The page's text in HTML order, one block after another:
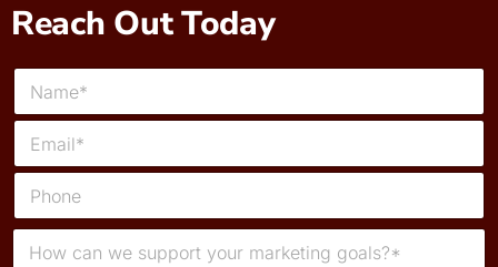
Reach Out Today
N
m
*
E
a
l
*
P
o
M